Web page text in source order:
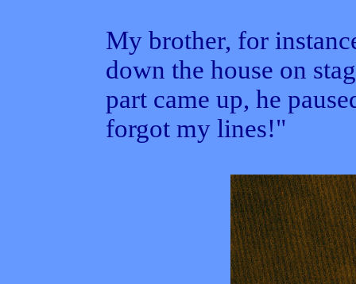
My brother, for
down the house on
part came up, he
forgot my lines!"